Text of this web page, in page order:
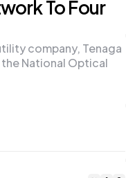
To Four
company, Tenaga
the National Optical